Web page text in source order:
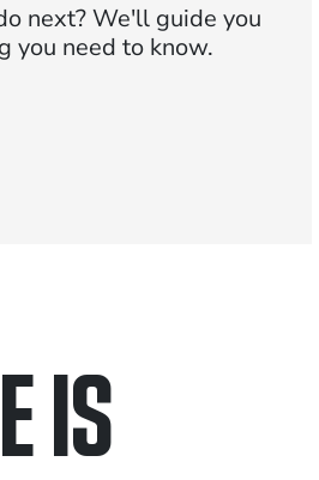
next?We'll guide you
you need to know.
IS